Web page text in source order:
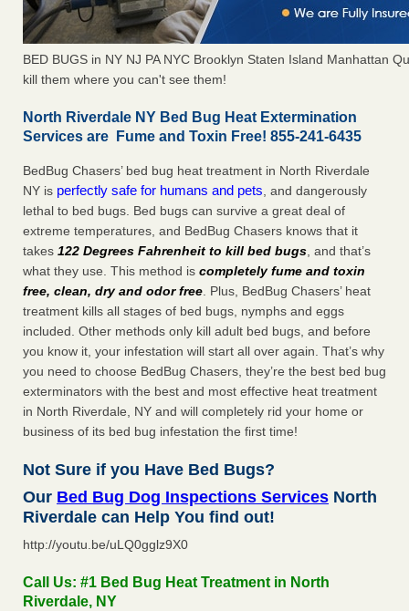
BED BUGS in NY NJ PA NYC Brooklyn Staten Island Manhattan
kill them where you can't see them!
North Riverdale NY Bed Bug Heat Extermination
Services are Fume and Toxin Free! 855-241-6435
BedBug Chasers’ bed bug heat treatment in North Riverdale
NY is perfectly safe for humans and pets, and dangerously
lethal to bed bugs. Bed bugs can survive a great deal of
extreme temperatures, and BedBug Chasers knows that it
takes 122 Degrees Fahrenheit to kill bed bugs, and that’s
what they use. This method is completely fume and toxin
free, clean, dry and odor free. Plus, BedBug Chasers’ heat
treatment kills all stages of bed bugs, nymphs and eggs
included. Other methods only kill adult bed bugs, and before
you know it, your infestation will start all over again. That’s why
you need to choose BedBug Chasers, they’re the best bed bug
exterminators with the best and most effective heat treatment
in North Riverdale, NY and will completely rid your home or
business of its bed bug infestation the first time!
Not Sure if you Have Bed Bugs?
Our Bed Bug Dog Inspections Services North
Riverdale can Help You find out!
http://youtu.be/uLQ0gglz9X0
Call Us: #1 Bed Bug Heat Treatment in North
Riverdale, NY